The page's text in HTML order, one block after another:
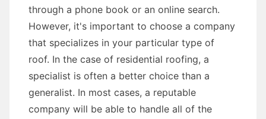
through a phone book or an online search.
However, it's important to choose a company
that specializes in your particular type of
roof. In the case of residential roofing, a
specialist is often a better choice than a
generalist. In most cases, a reputable
company will be able to handle all of the